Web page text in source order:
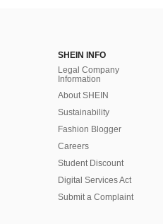
SHEIN INFO
Legal Company
Information
About SHEIN
Sustainability
Fashion Blogger
Careers
Student Discount
Digital Services Act
Submit a Complaint